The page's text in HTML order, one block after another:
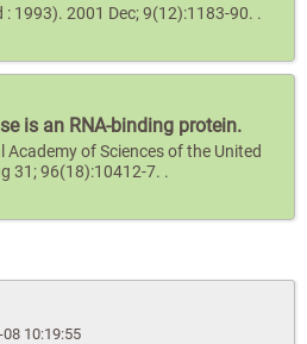
1993). 2001 Dec; 9(12):1183-90. .
is an RNA-binding protein.
of Sciences of the United
31; 96(18):10412-7. .
10:19:55